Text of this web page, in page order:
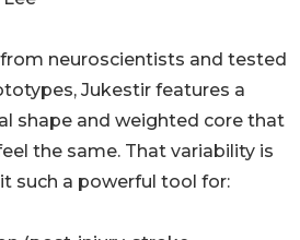
neuroscientists and tested
Jukestir features a
shape and weighted core that
the same. That variability is
such a powerful tool for: